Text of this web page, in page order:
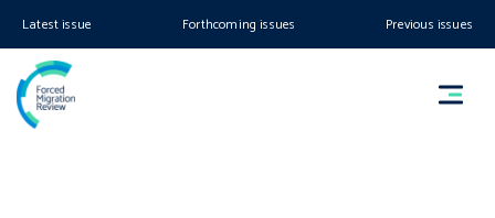
Latest issue Forthcoming issues Previous issues